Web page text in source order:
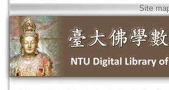
Site